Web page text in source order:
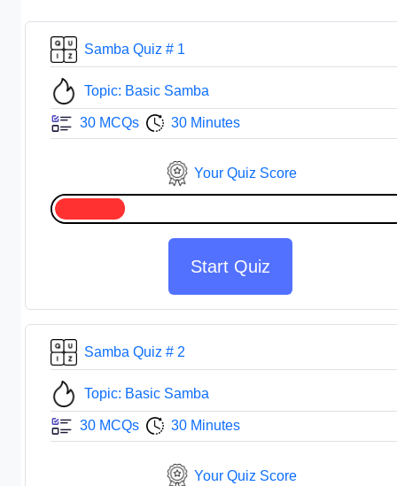
Samba Quiz # 1
Topic: Basic Samba
30 MCQs 30 Minutes
Your Quiz Score
Start Quiz
Samba Quiz # 2
Topic: Basic Samba
30 MCQs 30 Minutes
Your Quiz Score